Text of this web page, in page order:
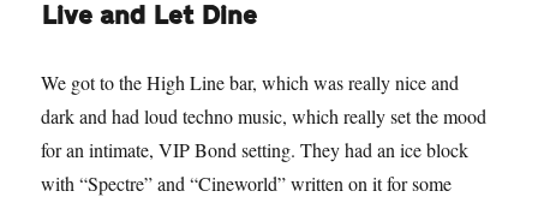
Live and Let Dine
We got to the High Line bar, which was really nice and
dark and had loud techno music, which really set the mood
for an intimate, VIP Bond setting. They had an ice block
with “Spectre” and “Cineworld” written on it for some